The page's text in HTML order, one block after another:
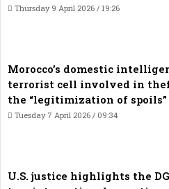
Thursday 9 April 2026 / 19:26
Morocco’s domestic
terrorist cell involved in
the “legitimization of
Tuesday 7 April 2026 / 09:34
U.S. justice highlights the